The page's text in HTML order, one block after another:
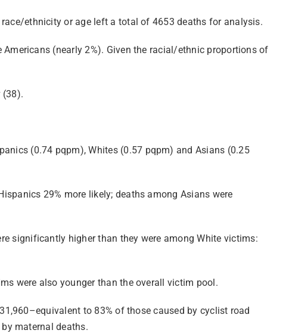
ethnicity or age left a total of 4653 deaths for analysis.
(nearly 2%). Given the racial/ethnic proportions of
(38).
(0.74 pqpm), Whites (0.57 pqpm) and Asians (0.25
29% more likely; deaths among Asians were
significantly higher than they were among White victims:
were also younger than the overall victim pool.
to 83% of those caused by cyclist road
maternal deaths.